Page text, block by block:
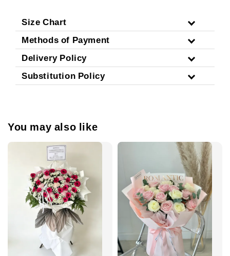
Size Chart
Methods of Payment
Delivery Policy
Substitution Policy
You may also like